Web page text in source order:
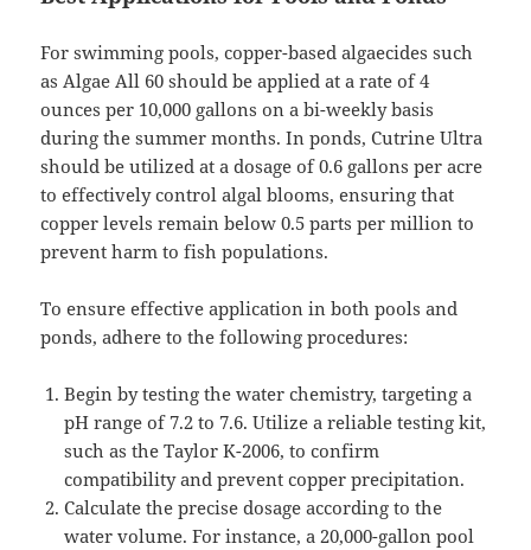
For swimming pools, copper-based algaecides such
as Algae All 60 should be applied at a rate of 4
ounces per 10,000 gallons on a bi-weekly basis
during the summer months. In ponds, Cutrine Ultra
should be utilized at a dosage of 0.6 gallons per acre
to effectively control algal blooms, ensuring that
copper levels remain below 0.5 parts per million to
prevent harm to fish populations.
To ensure effective application in both pools and
ponds, adhere to the following procedures:
Begin by testing the water chemistry, targeting a
pH range of 7.2 to 7.6. Utilize a reliable testing kit,
such as the Taylor K-2006, to confirm
compatibility and prevent copper precipitation.
Calculate the precise dosage according to the
water volume. For instance, a 20,000-gallon pool